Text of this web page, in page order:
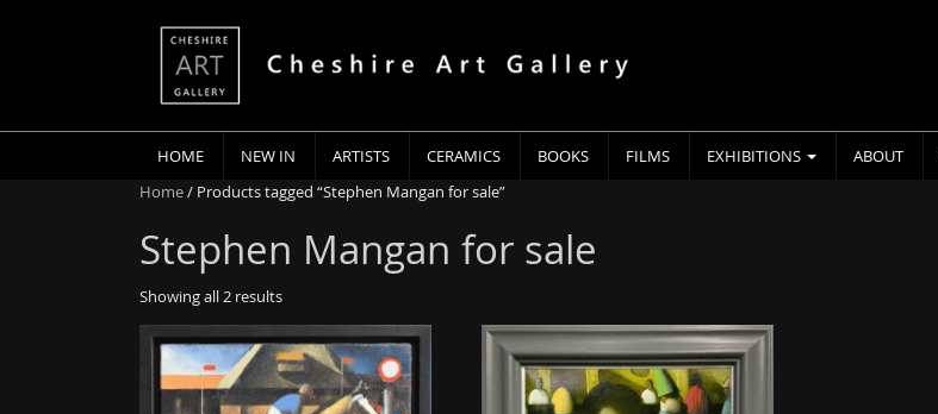
HOME NEW IN ARTISTS CERAMICS BOOKS FILMS EXHIBITIONS ABOUT
Home/ Products tagged “Stephen Mangan for sale”
Stephen Mangan for sale
Showing all 2 results